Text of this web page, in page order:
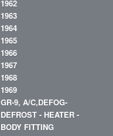
1962
1963
1964
1965
1966
1967
1968
1969
GR-9, A/C,DEFOG-
DEFROST - HEATER -
BODY FITTING